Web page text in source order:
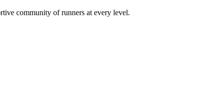
community of runners at every level.